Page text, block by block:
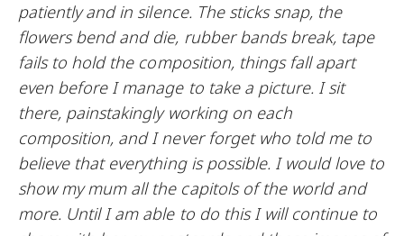
patiently and in silence. The sticks snap, the
flowers bend and die, rubber bands break, tape
fails to hold the composition, things fall apart
even before I manage to take a picture. I sit
there, painstakingly working on each
composition, and I never forget who told me to
believe that everything is possible. I would love to
show my mum all the capitols of the world and
more. Until I am able to do this I will continue to